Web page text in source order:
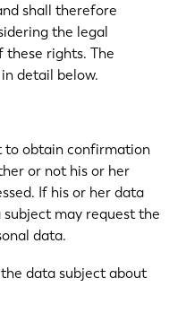
shall therefore
the legal
rights. The
detail below.
to obtain confirmation
or not his or her
If his or her data
may request the
data.
data subject about